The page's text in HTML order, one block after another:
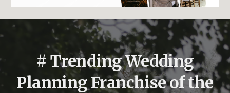
# TrendingWedding
Planning Franchise of the